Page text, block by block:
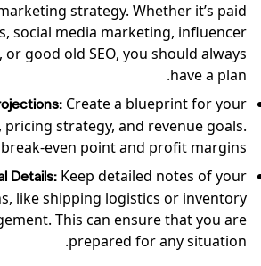
strategy. Whether it’s paid
social media marketing, influencer
good old SEO, you should always
have a plan.
Create a blueprint for your
pricing strategy, and revenue goals.
even point and profit margins.
Details: Keep detailed notes of your
like shipping logistics or inventory
This can ensure that you are
prepared for any situation.